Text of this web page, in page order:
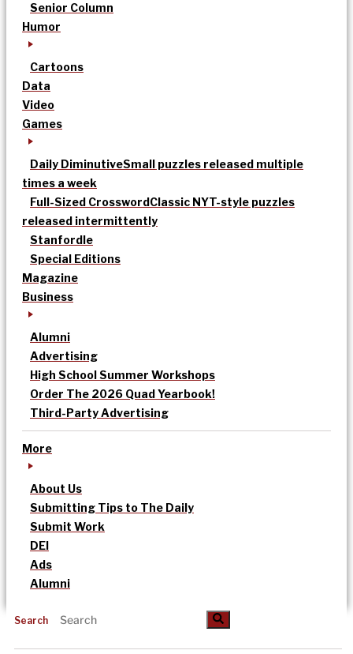
Senior Column
Humor
Cartoons
Data
Video
Games
Daily DiminutiveSmall puzzles released multiple
times a week
Full-Sized CrosswordClassic NYT-style puzzles
released intermittently
Stanfordle
Special Editions
Magazine
Business
Alumni
Advertising
High School Summer Workshops
Order The 2026 Quad Yearbook!
Third-Party Advertising
More
About Us
Submitting Tips to The Daily
Submit Work
DEI
Ads
Alumni
Search